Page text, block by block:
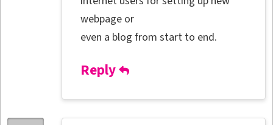
webpage or
even a blog from start to end.
Reply